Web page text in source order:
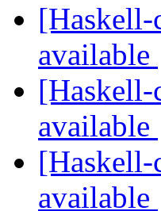
available
available
available